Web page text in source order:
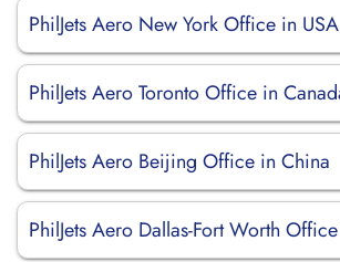
PhilJets Aero New York Office in USA
PhilJets Aero Toronto Office in
PhilJets Aero Beijing Office in China
PhilJets Aero Dallas-Fort Worth